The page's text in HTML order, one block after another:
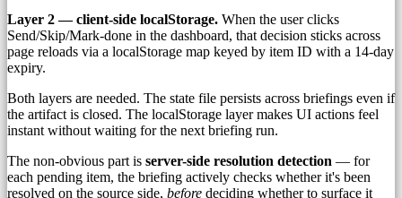
Layer 2 — client-side localStorage. When the user clicks
Send/Skip/Mark-done in the dashboard, that decision sticks across
page reloads via a localStorage map keyed by item ID with a 14-day
expiry.
Both layers are needed. The state file persists across briefings even if
the artifact is closed. The localStorage layer makes UI actions feel
instant without waiting for the next briefing run.
The non-obvious part is server-side resolution detection — for
each pending item, the briefing actively checks whether it's been
resolved on the source side, before deciding whether to surface it